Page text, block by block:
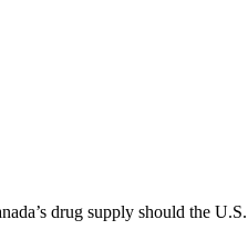
drug supply should the